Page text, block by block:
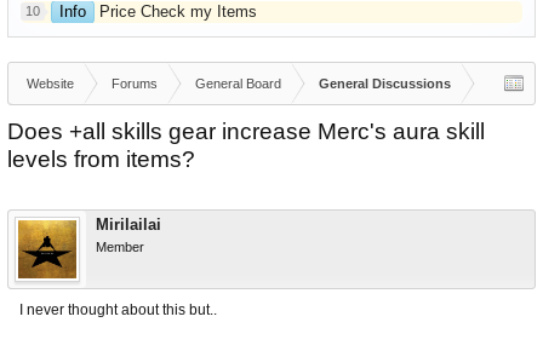
10 Info Price Check my Items
Website Forums General Board General Discussions
Does +all skills gear increase Merc's aura skill
levels from items?
Mirilailai
Member
I never thought about this but..